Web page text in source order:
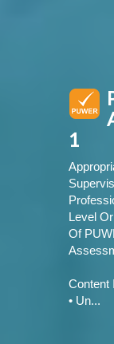
1
Level
Of
Content
• Un...